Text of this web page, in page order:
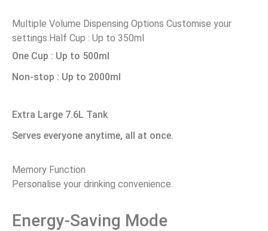
Multiple Volume Dispensing Options Customise your
settings. Half Cup : Up to 350ml
One Cup : Up to 500ml
Non-stop : Up to 2000ml
Extra Large 7.6L Tank
Serves everyone anytime, all at once.
Memory Function
Personalise your drinking convenience.
Energy-Saving Mode